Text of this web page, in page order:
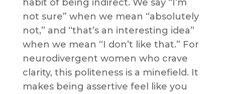
habit of being indirect. We say “I’m
not sure” when we mean “absolutely
not,” and “that’s an interesting idea”
when we mean “I don’t like that.” For
neurodivergent women who crave
clarity, this politeness is a minefield. It
makes being assertive feel like you